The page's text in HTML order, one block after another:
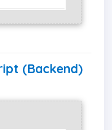
(Backend)